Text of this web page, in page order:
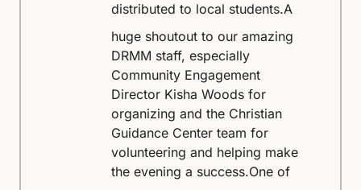
distributed to local students.A
huge shoutout to our amazing
DRMM staff, especially
Community Engagement
Director Kisha Woods for
organizing and the Christian
Guidance Center team for
volunteering and helping make
the evening a success.One of